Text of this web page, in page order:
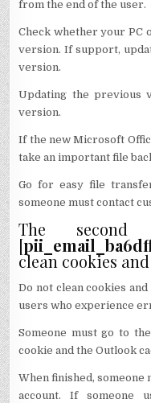
from the end of the user.
Check whether your PC
version. If support,
version.
Updating the previous
version.
If the new Microsoft
take an important file
Go for easy file
someone must contact
The
[
clean cookies
Do not clean cookies
users who experience
Someone must go to
cookie and the Outlook
When finished,
account. If someone